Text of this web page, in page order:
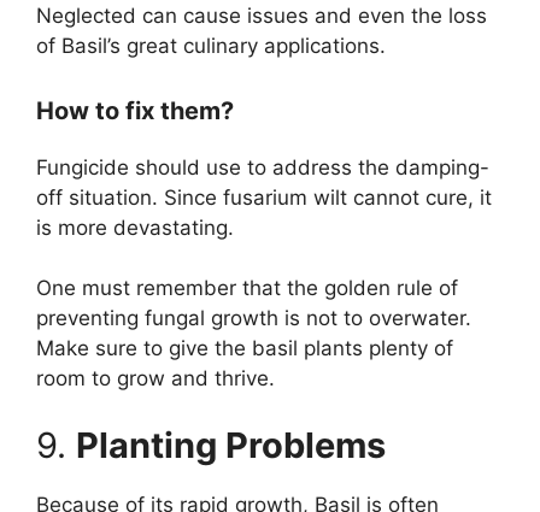
Neglected can cause issues and even the loss
of Basil’s great culinary applications.
How to fix them?
Fungicide should use to address the damping-
off situation. Since fusarium wilt cannot cure, it
is more devastating.
One must remember that the golden rule of
preventing fungal growth is not to overwater.
Make sure to give the basil plants plenty of
room to grow and thrive.
9. Planting Problems
Because of its rapid growth, Basil is often